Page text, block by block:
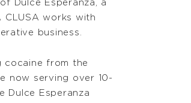
Dulce Esperanza, a
works with
business.
cocaine from the
now serving over 10-
Dulce Esperanza